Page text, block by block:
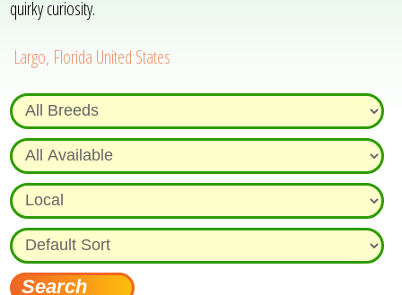
quirky curiosity.
Largo, Florida United States